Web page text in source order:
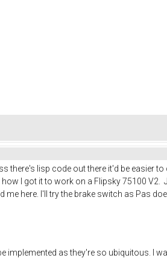
there's lisp code out there it'd be easier
I got it to work on a Flipsky 75100
here. I'll try the brake switch as Pas
implemented as they're so ubiquitous. I